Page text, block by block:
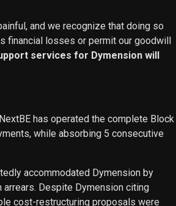
and we recognize that doing so
financial losses or permit our goodwill
services for Dymension will
has operated the complete Block
while absorbing 5 consecutive
accommodated Dymension by
Despite Dymension citing
cost-restructuring proposals were